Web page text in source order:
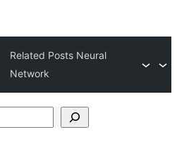
Related Posts Neural
Network